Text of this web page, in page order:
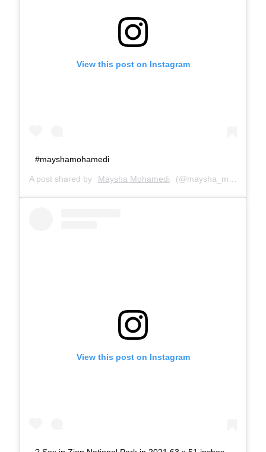
View this post on Instagram
#mayshamohamedi
A post shared by Maysha Mohamedi (@maysha_mohamedi) on
View this post on Instagram